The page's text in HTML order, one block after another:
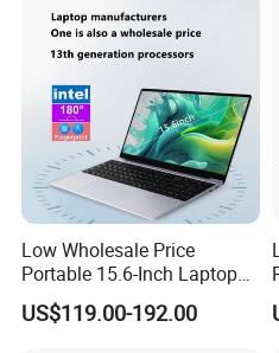
Low Wholesale Price
Portable 15.6-Inch Laptop
for Business Office and
Learning Design, Intel
US$119.00-192.00